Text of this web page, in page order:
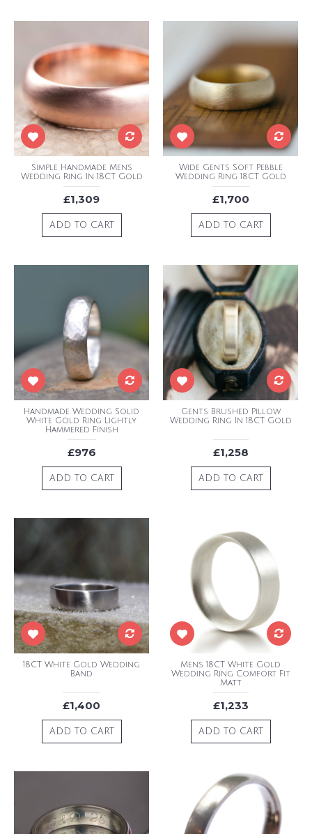
Simple Handmade Mens
Wedding Ring In 18CT Gold
£1,309
ADD TO CART
Wide Gents Soft Pebble
Wedding Ring 18CT Gold
£1,700
ADD TO CART
Handmade Wedding Solid
White Gold Ring Lightly
Hammered Finish
£976
ADD TO CART
Gents Brushed Pillow
Wedding Ring In 18CT Gold
£1,258
ADD TO CART
18CT White Gold Wedding
Band
£1,400
ADD TO CART
Mens 18CT White Gold
Wedding Ring Comfort Fit
Matt
£1,233
ADD TO CART